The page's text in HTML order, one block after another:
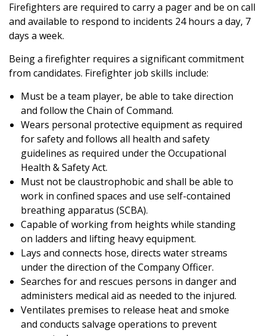
Firefighters are required to carry a pager and be on call
and available to respond to incidents 24 hours a day, 7
days a week.
Being a firefighter requires a significant commitment
from candidates. Firefighter job skills include:
Must be a team player, be able to take direction
and follow the Chain of Command.
Wears personal protective equipment as required
for safety and follows all health and safety
guidelines as required under the Occupational
Health & Safety Act.
Must not be claustrophobic and shall be able to
work in confined spaces and use self-contained
breathing apparatus (SCBA).
Capable of working from heights while standing
on ladders and lifting heavy equipment.
Lays and connects hose, directs water streams
under the direction of the Company Officer.
Searches for and rescues persons in danger and
administers medical aid as needed to the injured.
Ventilates premises to release heat and smoke
and conducts salvage operations to prevent